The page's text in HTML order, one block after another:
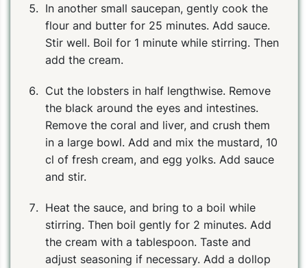
In another small saucepan, gently cook the
flour and butter for 25 minutes. Add sauce.
Stir well. Boil for 1 minute while stirring. Then
add the cream.
Cut the lobsters in half lengthwise. Remove
the black around the eyes and intestines.
Remove the coral and liver, and crush them
in a large bowl. Add and mix the mustard, 10
cl of fresh cream, and egg yolks. Add sauce
and stir.
Heat the sauce, and bring to a boil while
stirring. Then boil gently for 2 minutes. Add
the cream with a tablespoon. Taste and
adjust seasoning if necessary. Add a dollop